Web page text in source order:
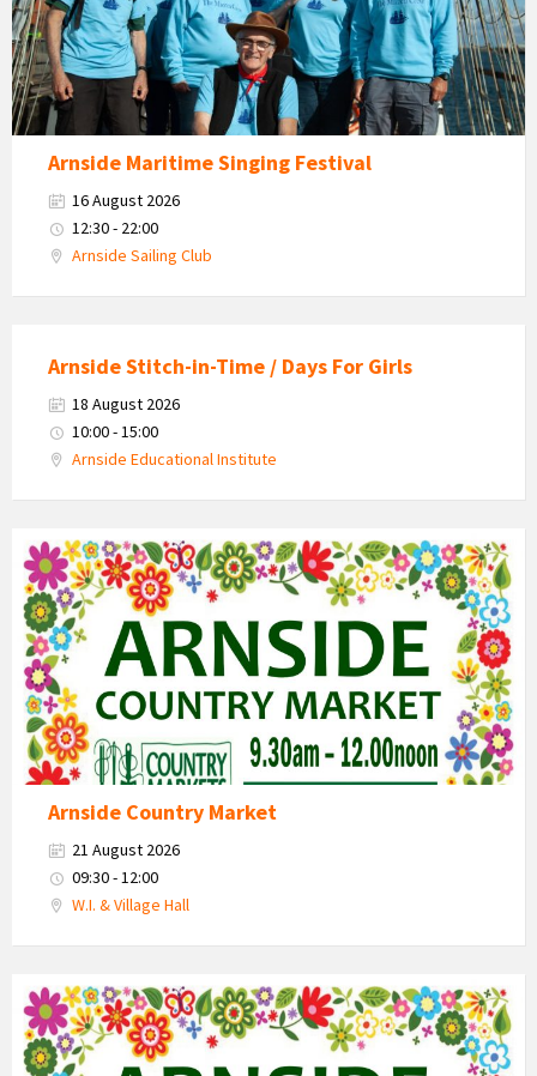
Arnside Maritime Singing Festival
16 August 2026
12:30 - 22:00
Arnside Sailing Club
Arnside Stitch-in-Time / Days For Girls
18 August 2026
10:00 - 15:00
Arnside Educational Institute
Country
Market
2026
Arnside Country Market
21 August 2026
09:30 - 12:00
W.I. & Village Hall
Country
Market
2026